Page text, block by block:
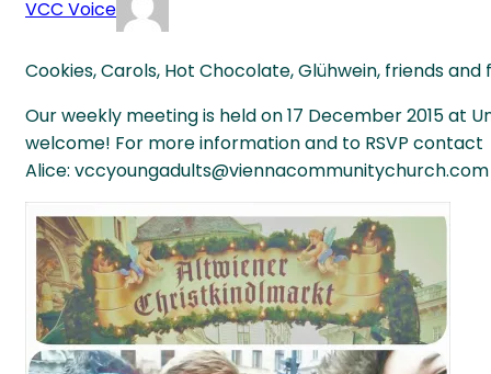
VCC Voice
Cookies, Carols, Hot Chocolate, Glühwein, friends and
Our weekly meeting is held on 17 December 2015 at
welcome! For more information and to RSVP contact
Alice: vccyoungadults@viennacommunitychurch.com